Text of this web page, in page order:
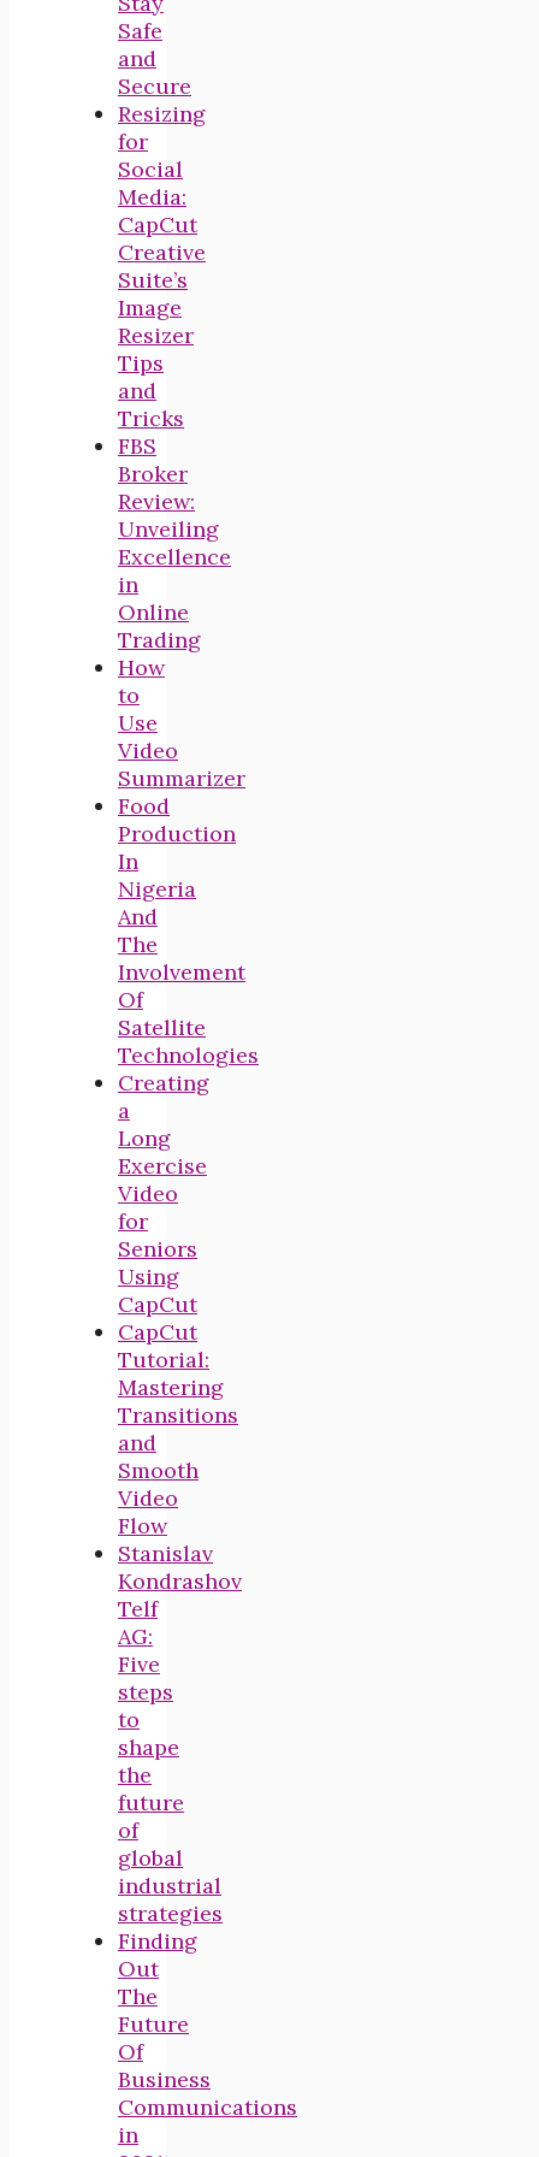
Safe
and
Secure
Resizing
for
Social
Media:
CapCut
Creative
Suite’s
Image
Resizer
Tips
and
Tricks
FBS
Broker
Review:
Unveiling
Excellence
in
Online
Trading
How
to
Use
Video
Summarizer
Food
Production
In
Nigeria
And
The
Involvement
Of
Satellite
Technologies
Creating
a
Long
Exercise
Video
for
Seniors
Using
CapCut
CapCut
Tutorial:
Mastering
Transitions
and
Smooth
Video
Flow
Stanislav
Kondrashov
Telf
AG:
Five
steps
to
shape
the
future
of
global
industrial
strategies
Finding
Out
The
Future
Of
Business
Communications
in